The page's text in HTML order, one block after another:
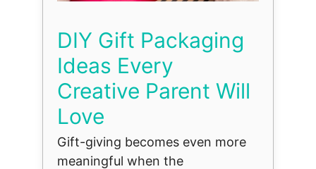
DIY Gift Packaging
Ideas Every
Creative Parent Will
Love
Gift-giving becomes even more
meaningful when the